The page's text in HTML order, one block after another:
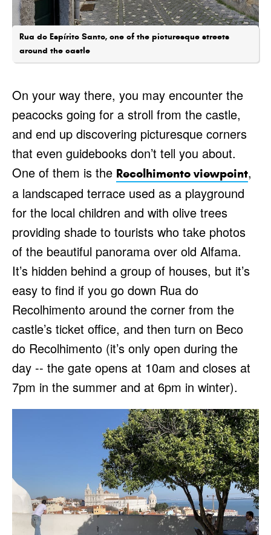
Rua do Espírito Santo, one of the picturesque streets
around the castle
On your way there, you may encounter the
peacocks going for a stroll from the castle,
and end up discovering picturesque corners
that even guidebooks don’t tell you about.
One of them is the Recolhimento viewpoint,
a landscaped terrace used as a playground
for the local children and with olive trees
providing shade to tourists who take photos
of the beautiful panorama over old Alfama.
It’s hidden behind a group of houses, but it’s
easy to find if you go down Rua do
Recolhimento around the corner from the
castle’s ticket office, and then turn on Beco
do Recolhimento (it’s only open during the
day -- the gate opens at 10am and closes at
7pm in the summer and at 6pm in winter).